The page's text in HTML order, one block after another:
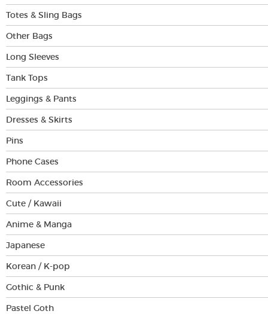
Totes & Sling Bags
Other Bags
Long Sleeves
Tank Tops
Leggings & Pants
Dresses & Skirts
Pins
Phone Cases
Room Accessories
Cute / Kawaii
Anime & Manga
Japanese
Korean / K-pop
Gothic & Punk
Pastel Goth